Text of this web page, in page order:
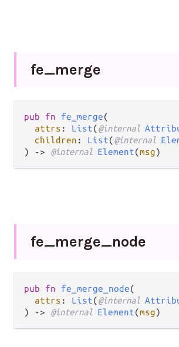
fe_merge
pub fn fe_merge(
attrs : List(@internal
children : List(@internal
) -> @internal Element(msg)
fe_merge_node
pub fn fe_merge_node(
attrs : List(@internal
) -> @internal Element(msg)